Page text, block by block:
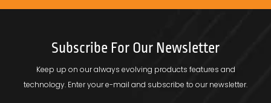
Subscribe For Our Newsletter
Keep up on our always evolving products features and
technology. Enter your e-mail and subscribe to our newsletter.